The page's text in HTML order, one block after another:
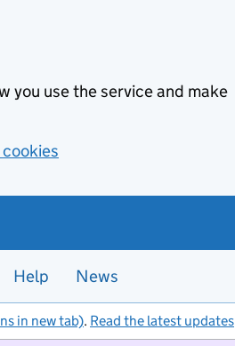
you use the service and make
Help News
in new tab). Read the latest updates